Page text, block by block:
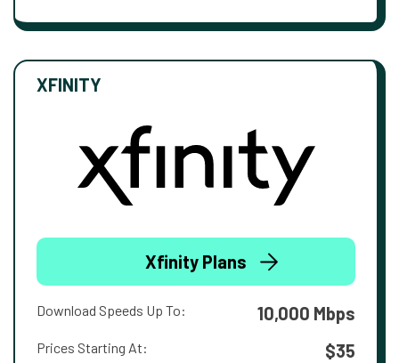
XFINITY
Xfinity Plans
Download Speeds Up To: 10,000 Mbps
Prices Starting At: $35